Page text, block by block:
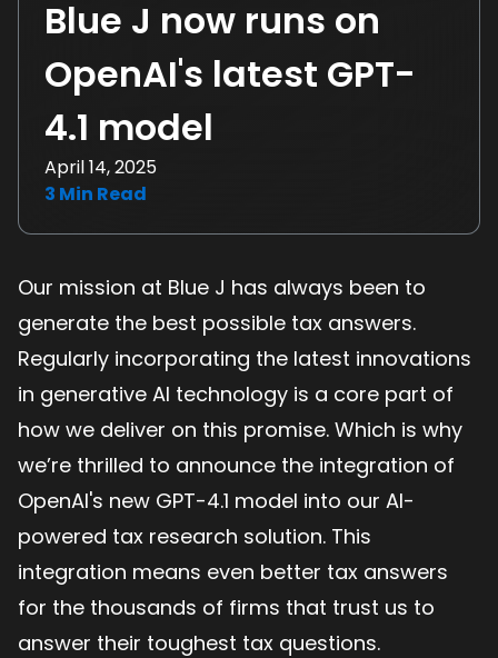
Blue J now runs on
OpenAI's latest GPT-
4.1 model
April 14, 2025
3 Min Read
Our mission at Blue J has always been to
generate the best possible tax answers.
Regularly incorporating the latest innovations
in generative AI technology is a core part of
how we deliver on this promise. Which is why
we’re thrilled to announce the integration of
OpenAI's new GPT-4.1 model into our AI-
powered tax research solution. This
integration means even better tax answers
for the thousands of firms that trust us to
answer their toughest tax questions.